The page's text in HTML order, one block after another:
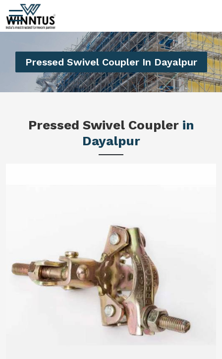
Pressed Swivel Coupler In Dayalpur
Pressed Swivel Coupler in
Dayalpur